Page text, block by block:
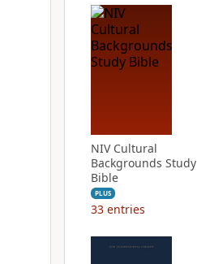
NIV Cultural
Backgrounds Study
Bible
PLUS
33 entries